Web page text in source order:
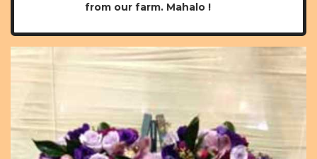
from our farm. Mahalo !